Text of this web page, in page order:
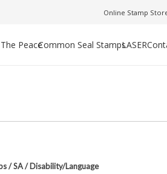
Online Stamp
PeaceCommon Seal StampsLASER
/SA/Disability/Language